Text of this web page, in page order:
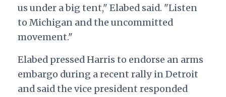
us under a big tent," Elabed said. "Listen
to Michigan and the uncommitted
movement."
Elabed pressed Harris to endorse an arms
embargo during a recent rally in Detroit
and said the vice president responded